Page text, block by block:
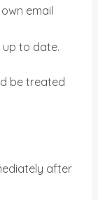
email
to date.
be treated
after